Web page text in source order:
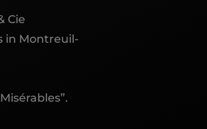
Cie
in Montreuil-